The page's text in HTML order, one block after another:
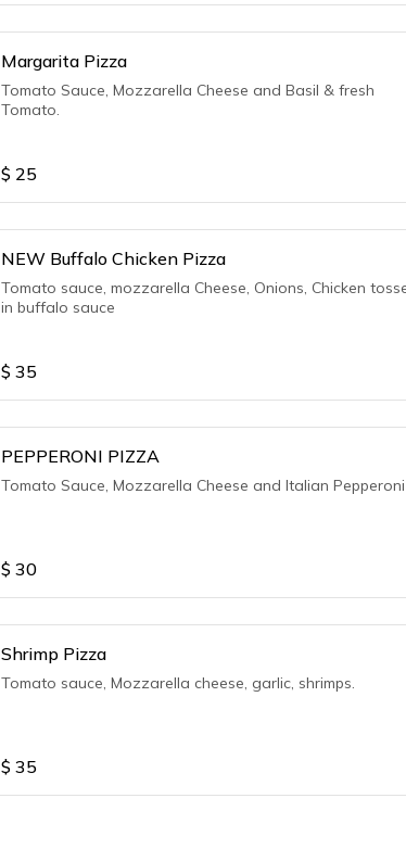
Margarita Pizza
Tomato Sauce, Mozzarella Cheese and Basil & fresh
Tomato.
$ 25
NEW Buffalo Chicken Pizza
Tomato sauce, mozzarella Cheese, Onions, Chicken
in buffalo sauce
$ 35
PEPPERONI PIZZA
Tomato Sauce, Mozzarella Cheese and Italian Pepperoni
$ 30
Shrimp Pizza
Tomato sauce, Mozzarella cheese, garlic, shrimps.
$ 35